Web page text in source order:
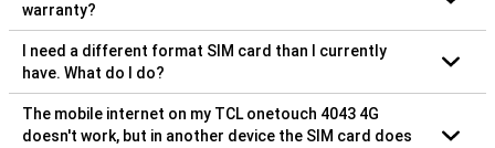
warranty?
I need a different format SIM card than I currently
have. What do I do?
The mobile internet on my TCL onetouch 4043 4G
doesn't work, but in another device the SIM card does